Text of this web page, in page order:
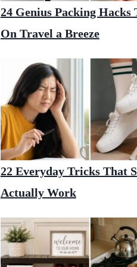
24 Genius Packing
On Travel a Breeze
22 Everyday Tricks That
Actually Work